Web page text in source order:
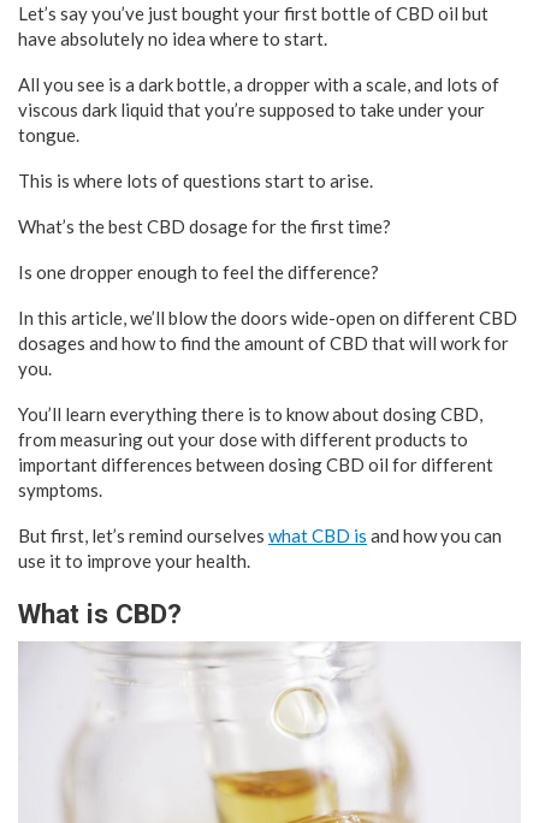
Let’s say you’ve just bought your first bottle of CBD oil but
have absolutely no idea where to start.
All you see is a dark bottle, a dropper with a scale, and lots of
viscous dark liquid that you’re supposed to take under your
tongue.
This is where lots of questions start to arise.
What’s the best CBD dosage for the first time?
Is one dropper enough to feel the difference?
In this article, we’ll blow the doors wide-open on different CBD
dosages and how to find the amount of CBD that will work for
you.
You’ll learn everything there is to know about dosing CBD,
from measuring out your dose with different products to
important differences between dosing CBD oil for different
symptoms.
But first, let’s remind ourselves what CBD is and how you can
use it to improve your health.
What is CBD?